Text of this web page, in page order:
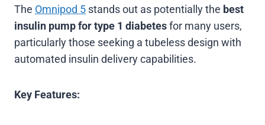
The Omnipod 5 stands out as potentially the best
insulin pump for type 1 diabetesfor many users,
particularly those seeking a tubeless design with
automated insulin delivery capabilities.
Key Features: